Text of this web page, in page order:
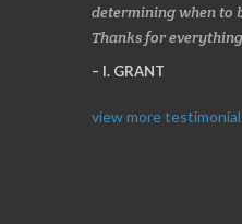
determining when to
Thanks for
I. GRANT
view more